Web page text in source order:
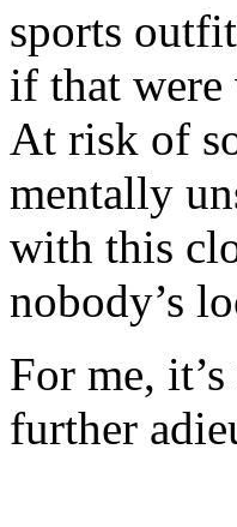
sports
if that were
At risk of
mentally
with this
nobody’s
For me,
further